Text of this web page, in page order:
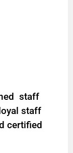
staff
staff
certified